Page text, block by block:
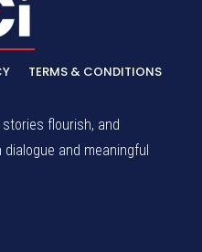
TERMS & CONDITIONS
flourish, and
and meaningful